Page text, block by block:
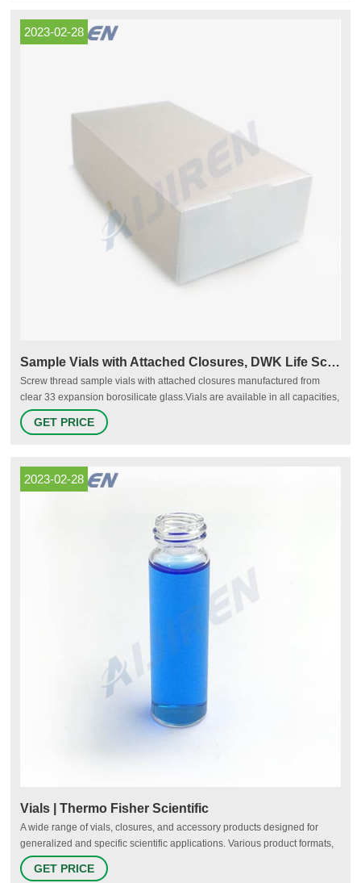
2023-02-28
Sample Vials with Attached Closures, DWK Life Sciences
Screw thread sample vials with attached closures manufactured from
clear 33 expansion borosilicate glass.Vials are available in all capacities,
materials like plastic vials or glass vials, and in a variety of colors to meet
any collection, storage, or analysis need. Tailor vessels for specific media
GET PRICE
2023-02-28
Vials | Thermo Fisher Scientific
A wide range of vials, closures, and accessory products designed for
generalized and specific scientific applications. Various product formats,
dimensions, and material compositions are available. Includes
autosampler vials, cryogenic storage vials, and serum vials. Autosampler
GET PRICE